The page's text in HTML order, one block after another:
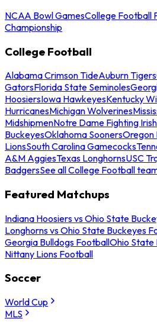
NCAA Bowl GamesCollege Football
Championship
College Football
Alabama Crimson TideAuburn Tigers
GatorsFlorida State Seminoles
HoosiersIowa HawkeyesKentucky
HurricanesMichigan Wolverines
MidshipmenNotre Dame Fighting Irish
BuckeyesOklahoma SoonersOregon
LionsSouth Carolina Gamecocks
A&M AggiesTexas LonghornsUSC
BadgersSee all College Football
Featured Matchups
Indiana Hoosiers vs Ohio State
Longhorns vs Ohio State Buckeyes
Georgia Bulldogs FootballOhio State
Nittany Lions Football
Soccer
World Cup
MLS